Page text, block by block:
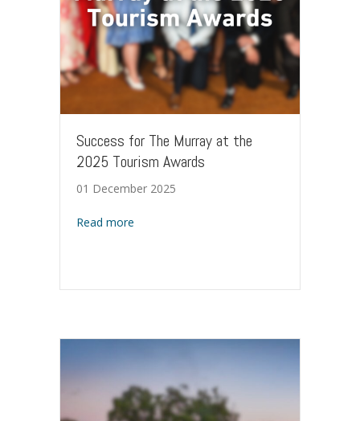
Success for The Murray at the
2025 Tourism Awards
01 December 2025
Read more